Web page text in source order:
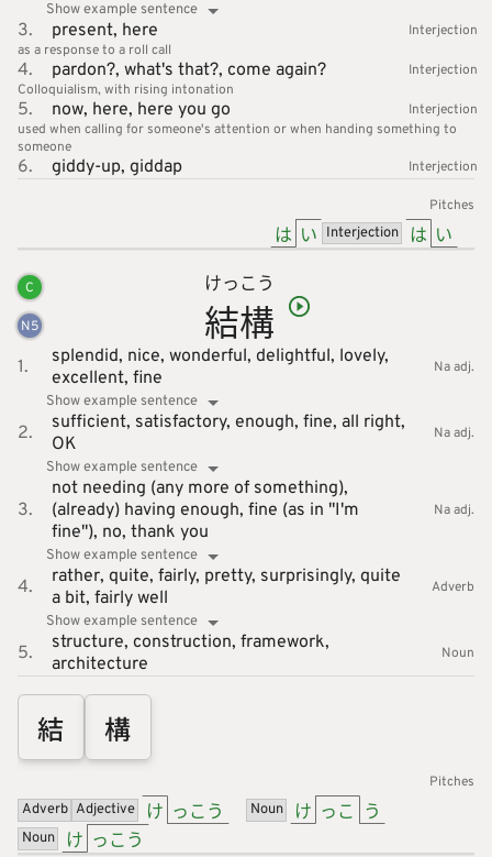
Show example sentence
3. present, here
Interjection
as a response to a roll call
4. pardon?, what's that?, come again?
Interjection
Colloquialism with rising intonation
5. now, here, here you go
Interjection
used when calling for someone's attention or when handing something to
someone
6. giddy-up, giddap Interjection
Pitches
は い Interjection は い
C
N5 結
けっ
構
こう
1. splendid, nice, wonderful, delightful, lovely,
excellent, fine
Na adj.
Show example sentence
2. sufficient, satisfactory, enough, fine, all right,
OK
Na adj.
Show example sentence
3.
not needing (any more of something),
(already) having enough, fine (as in "I'm
fine"), no, thank you
Na adj.
Show example sentence
4. rather, quite, fairly, pretty, surprisingly, quite
a bit, fairly well
Adverb
Show example sentence
5. structure, construction, framework,
architecture
Noun
結 構
Pitches
Adverb Adjective け っこう Noun け っこ う
Noun け っこう